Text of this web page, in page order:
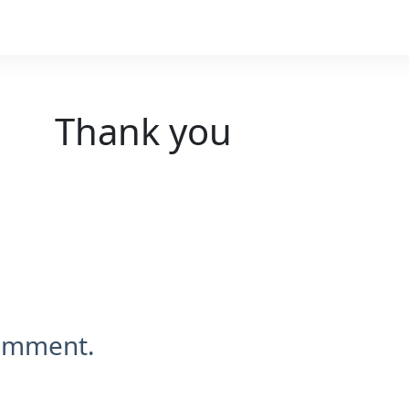
Thank you